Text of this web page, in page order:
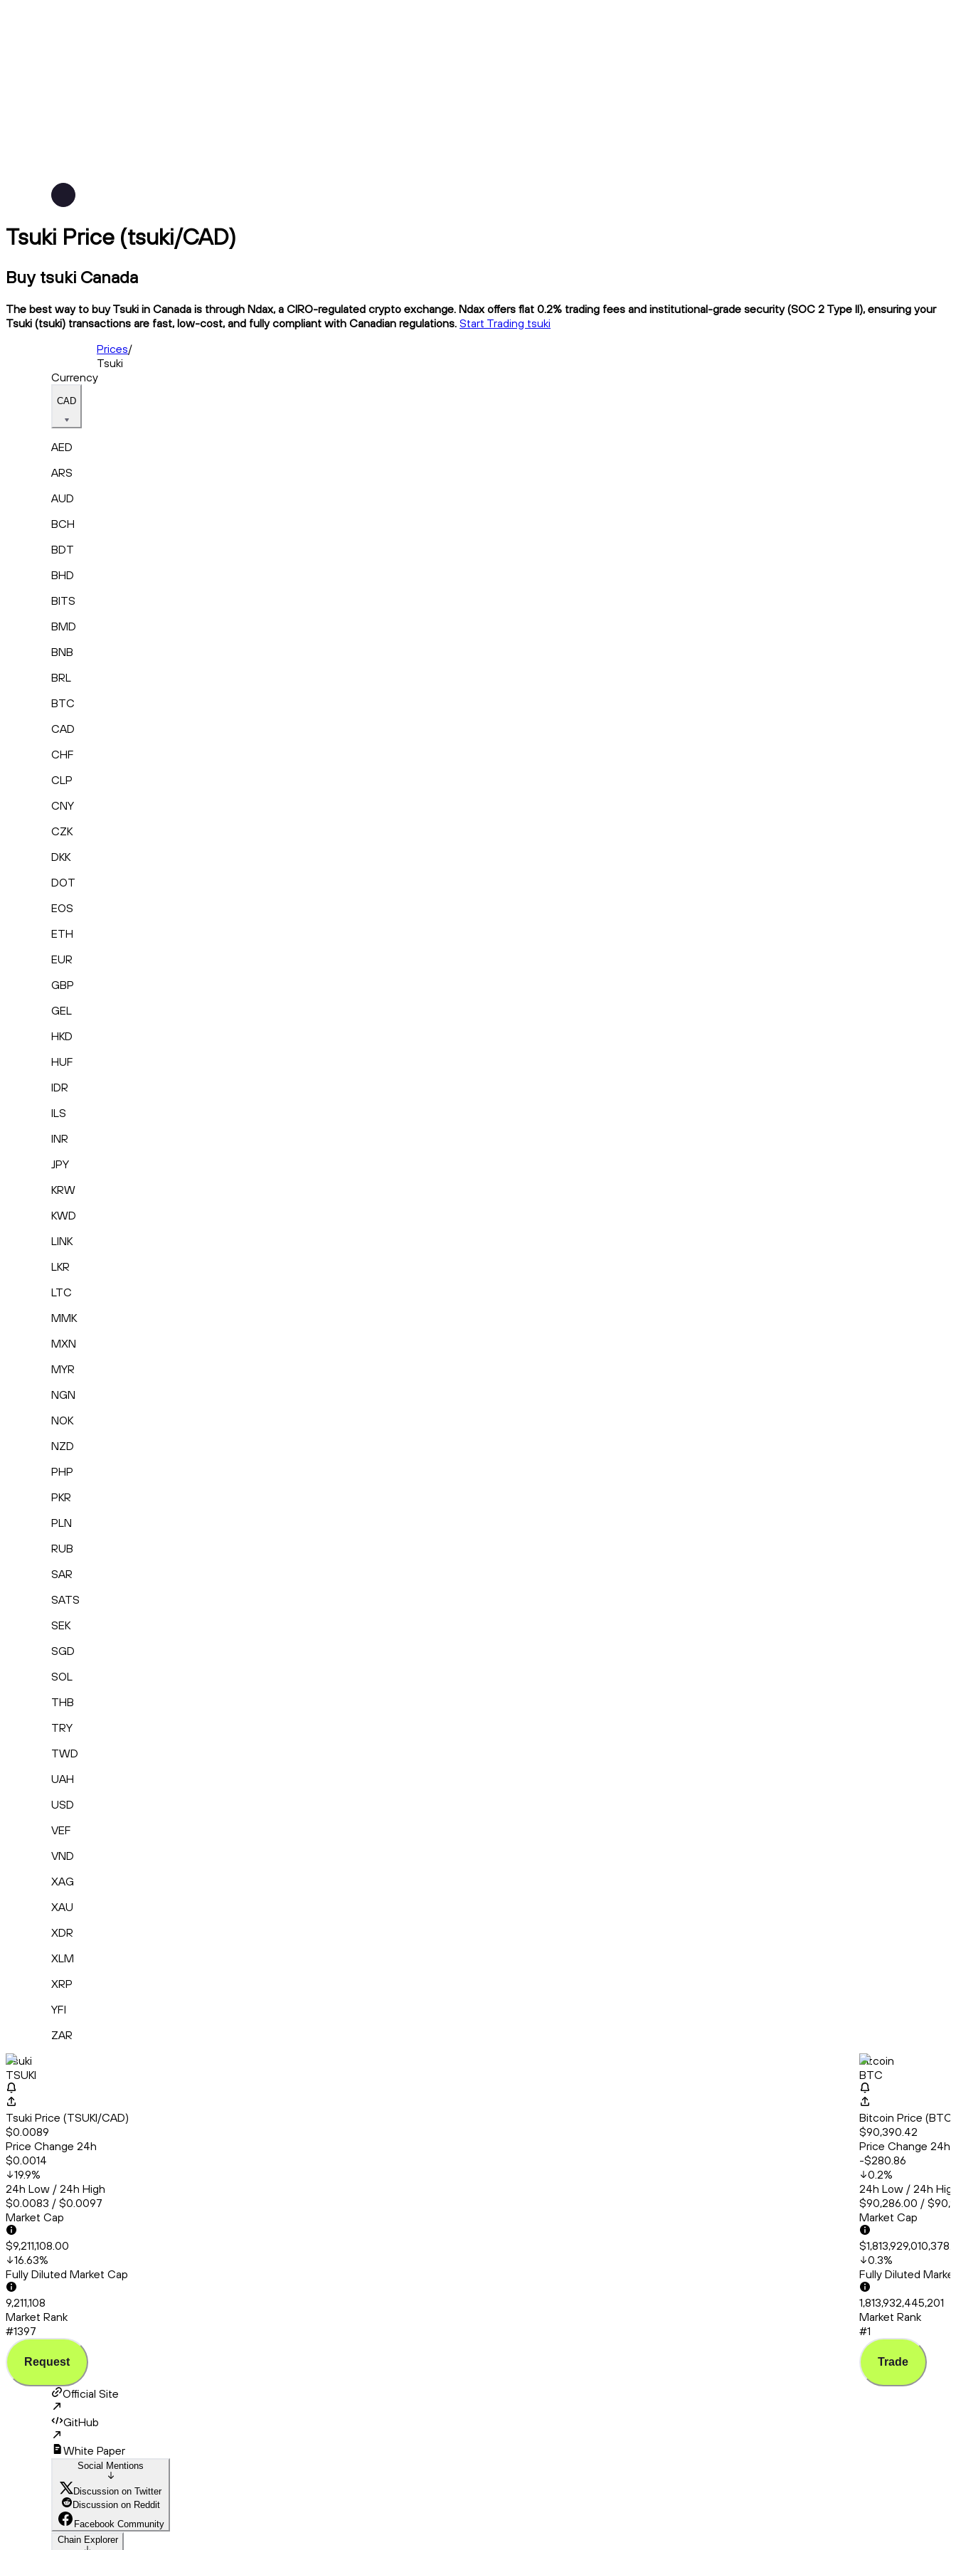
Tsuki Price (tsuki/CAD)
Buy tsuki Canada
The best way to buy Tsuki in Canada is through Ndax, a CIRO-regulated crypto exchange. Ndax offers flat 0.2% trading fees and institutional-grade security (SOC 2 Type II), ensuring your
Tsuki (tsuki) transactions are fast, low-cost, and fully compliant with Canadian regulations. Start Trading tsuki
Prices/
Tsuki
Currency
CAD
AED
ARS
AUD
BCH
BDT
BHD
BITS
BMD
BNB
BRL
BTC
CAD
CHF
CLP
CNY
CZK
DKK
DOT
EOS
ETH
EUR
GBP
GEL
HKD
HUF
IDR
ILS
INR
JPY
KRW
KWD
LINK
LKR
LTC
MMK
MXN
MYR
NGN
NOK
NZD
PHP
PKR
PLN
RUB
SAR
SATS
SEK
SGD
SOL
THB
TRY
TWD
UAH
USD
VEF
VND
XAG
XAU
XDR
XLM
XRP
YFI
ZAR
Tsuki
TSUKI
Tsuki Price (TSUKI/CAD)
$0.0089
Price Change 24h
$0.0014
19.9%
24h Low / 24h High
$0.0083 / $0.0097
Market Cap
$9,211,108.00
16.63%
Fully Diluted Market Cap
9,211,108
Market Rank
#1397
Request
Bitcoin
BTC
Bitcoin Price
$90,390.42
Price Change 24h
-$280.86
0.2%
24h Low / 24h
$90,286.00 /
Market Cap
0.3%
Fully Diluted
1,813,932,445,201
Market Rank
#1
Trade
Official Site
GitHub
White Paper
Social Mentions
Discussion on Twitter
Discussion on Reddit
Facebook Community
Chain Explorer